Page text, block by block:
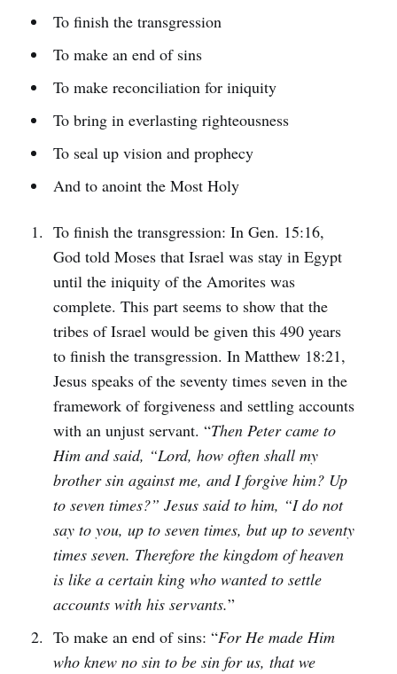
To finish the transgression
To make an end of sins
To make reconciliation for iniquity
To bring in everlasting righteousness
To seal up vision and prophecy
And to anoint the Most Holy
To finish the transgression: In Gen. 15:16,
God told Moses that Israel was stay in Egypt
until the iniquity of the Amorites was
complete. This part seems to show that the
tribes of Israel would be given this 490 years
to finish the transgression. In Matthew 18:21,
Jesus speaks of the seventy times seven in the
framework of forgiveness and settling accounts
with an unjust servant. “Then Peter came to
Him and said, “Lord, how often shall my
brother sin against me, and I forgive him? Up
to seven times?” Jesus said to him, “I do not
say to you, up to seven times, but up to seventy
times seven. Therefore the kingdom of heaven
is like a certain king who wanted to settle
accounts with his servants.”
To make an end of sins: “For He made Him
who knew no sin to be sin for us, that we